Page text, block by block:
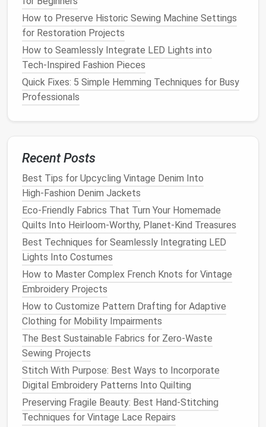
Vintage FabricScraps
If you have a collection ofvintage fabricorremnants
from pastprojects, they are perfect forupcycling
Thesefabricsare often rich in texture history
making them ideal for creating one‑of‑a‑kindpieces.
Combine them to create a
them foraccentdetails on moremodern pieces.
Transforming the Old into the
New
Once you've gathered yourmaterials
start the creative process ofupcycling. Here are
sometechniquesthat can help you transform your
everyday itemsinto stunning sewn creations.
How to Preserve Antique Sewing Machines for
Long‑Term Use
DIY Eco‑Friendly Grocery Bags: Materials, Patterns,
and Tips
Best Organic Cotton Threads for Eco‑Friendly Baby
Garments
Mastering the Art of Hand-Sewing Buttons: A
Step‑Step Guide
How to Build a Compact Home Sewing Workspace
for Small Apartments
How to Create a Fully Functional Pocket Organizer
How to Preserve Historic Sewing Machine Settings
for Restoration Projects
How to Seamlessly Integrate LED Lights into
Tech‑Inspired Fashion Pieces
Quick Fixes: 5 Simple Hemming Techniques for Busy
Professionals
Recent Posts
Best Tips for Upcycling Vintage Denim Into
High‑Fashion Denim Jackets
Eco-Friendly Fabrics That Turn Your Homemade
Quilts Into Heirloom-Worthy, Planet-Kind Treasures
Best Techniques for Seamlessly Integrating LED
Lights Into Costumes
How to Master Complex French Knots for Vintage
Embroidery Projects
How to Customize Pattern Drafting for Adaptive
Clothing for Mobility Impairments
The Best Sustainable Fabrics for Zero-Waste
Sewing Projects
Stitch With Purpose: Best Ways to Incorporate
Digital Embroidery Patterns Into Quilting
Preserving Fragile Beauty: Best Hand-Stitching
Techniques for Vintage Lace Repairs